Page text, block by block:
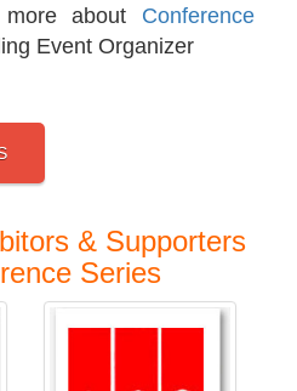
about Conference
Event Organizer
& Supporters
Series